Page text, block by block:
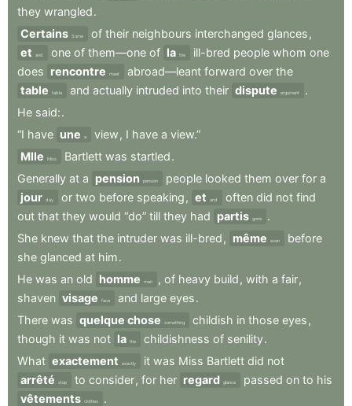
they wrangled.
Certains Some of their neighbours interchanged glances ,
et
and one of them—one of la the ill-bred people whom one
does rencontre meet abroad—leant forward over the
table
table and actually intruded into their dispute argument
.
He said:.
“I have une a view , I have a view.”
Mlle
Miss Bartlett was startled.
Generally at a pension pension people looked them over for a
jour day or two before speaking , et and often did not find
out that they would “do” till they had partis gone
.
She knew that the intruder was ill-bred , même even
before
she glanced at him.
He was an old homme man , of heavy build , with a fair,
shaven visage face and large eyes.
There was quelque chose something childish in those eyes ,
though it was not la the childishness of senility.
What exactement exactly it was Miss Bartlett did not
arrêté
stop to consider, for her regard glance passed on to his
vêtements clothes
.